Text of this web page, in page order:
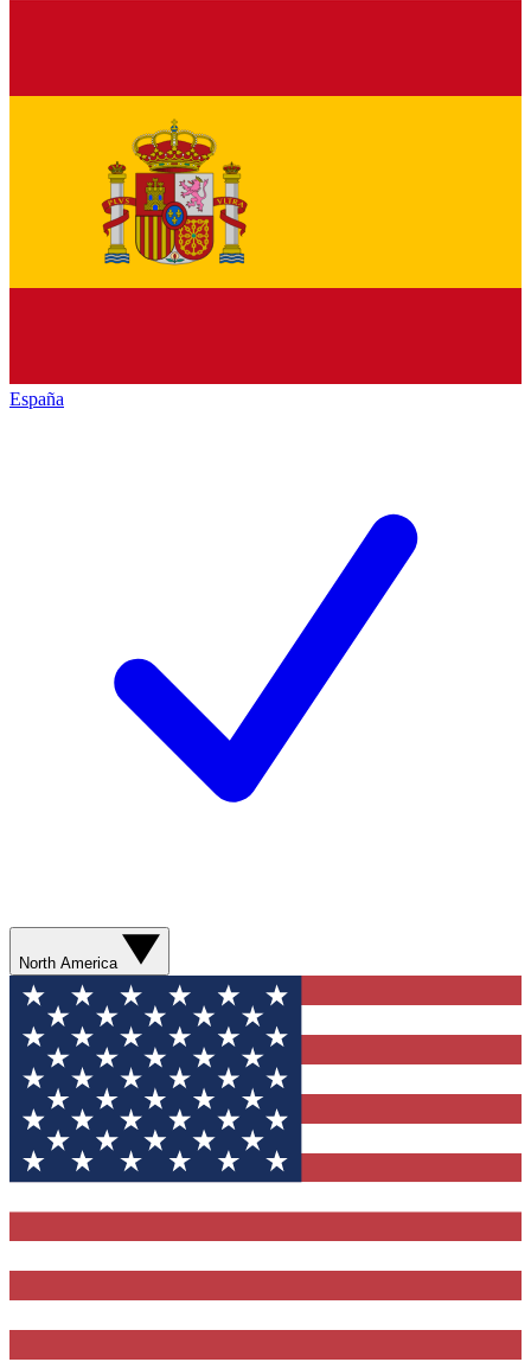
España
North America